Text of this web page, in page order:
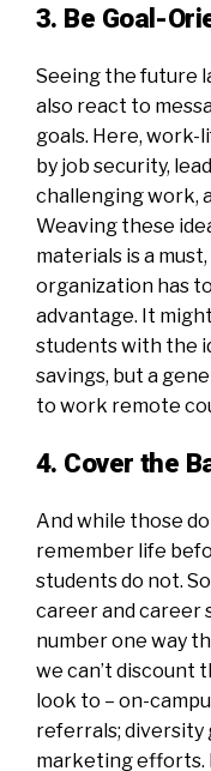
3. Be Goal-
Seeing the future
also react to
goals. Here,
by job security,
challenging work,
Weaving these
materials is a
organization has
advantage. It
students with the
savings, but a
to work remote
4. Cover the
And while those
remember life
students do not.
career and career
number one way
we can’t discount
look to – on-
referrals; diversity
marketing efforts.